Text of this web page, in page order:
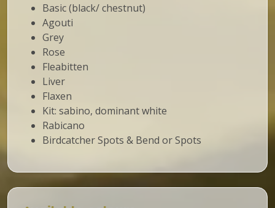
Basic (black/ chestnut)
Agouti
Grey
Rose
Fleabitten
Liver
Flaxen
Kit: sabino, dominant white
Rabicano
Birdcatcher Spots & Bend or Spots